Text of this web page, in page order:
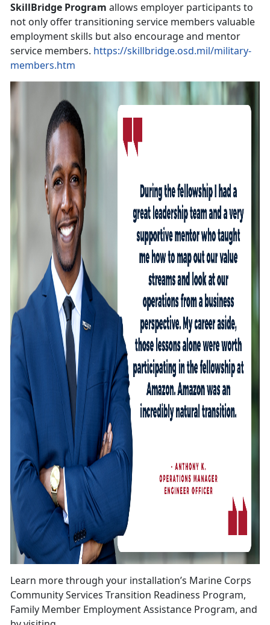
SkillBridge Program allows employer participants to
not only offer transitioning service members valuable
employment skills but also encourage and mentor
service members. https://skillbridge.osd.mil/military-
members.htm
Learn more through your installation’s Marine Corps
Community Services Transition Readiness Program,
Family Member Employment Assistance Program, and